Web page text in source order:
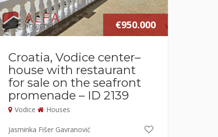
€950.000
Croatia, Vodice center–
house with restaurant
for sale on the seafront
promenade – ID 2139
Vodice Houses
Jasminka Fišer Gavranović